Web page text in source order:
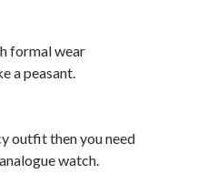
formal wear
a peasant.
outfit then you need
watch.